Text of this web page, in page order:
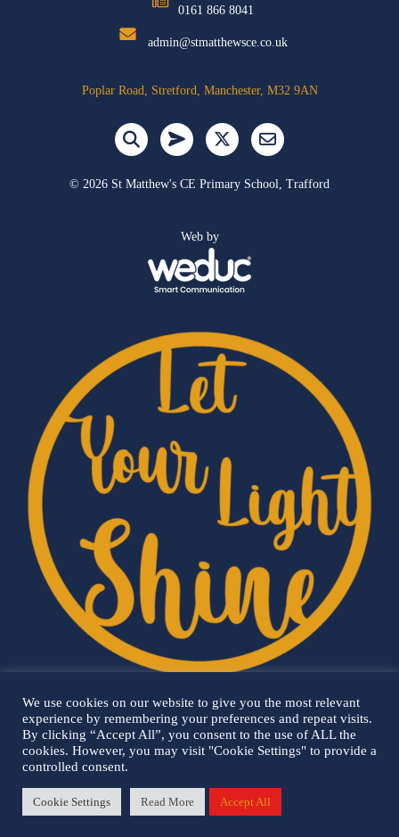
0161 866 8041
admin@stmatthewsce.co.uk
Poplar Road, Stretford, Manchester, M32 9AN
© 2026 St Matthew's CE Primary School, Trafford
Web by
We use cookies on our website to give you the most relevant
experience by remembering your preferences and repeat visits.
By clicking “Accept All”, you consent to the use of ALL the
cookies. However, you may visit "Cookie Settings" to provide a
controlled consent.
Cookie Settings Read More Accept All